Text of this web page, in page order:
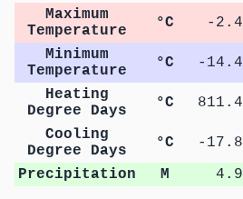
Maximum
Temperature
°C -2.4
Minimum
Temperature
°C -14.4
Heating
Degree Days
°C 811.4
Cooling
Degree Days
°C -17.8
Precipitation
M 4.9